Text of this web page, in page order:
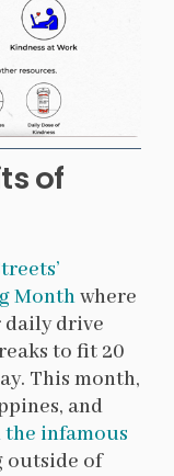
of
Monthwhere
daily drive
to fit 20
This month,
and
the infamous
outside of